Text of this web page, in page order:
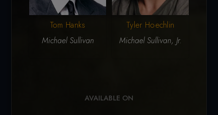
Tom Hanks
Michael Sullivan
Tyler Hoechlin
Michael Sullivan, Jr.
AVAILABLE ON